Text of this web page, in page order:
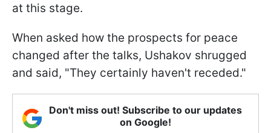
at this stage.
When asked how the prospects for peace
changed after the talks, Ushakov shrugged
and said, "They certainly haven't receded."
Don't miss out! Subscribe to our updates
on Google!